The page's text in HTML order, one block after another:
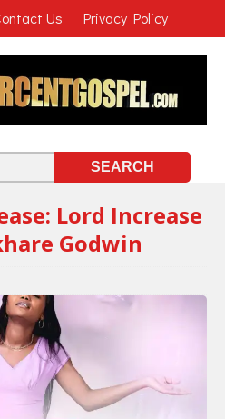
Us Privacy Policy
Lord Increase
Godwin